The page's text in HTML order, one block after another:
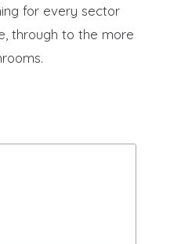
for every sector
through to the more